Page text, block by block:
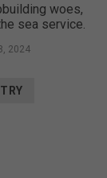
woes,
sea service.
2024